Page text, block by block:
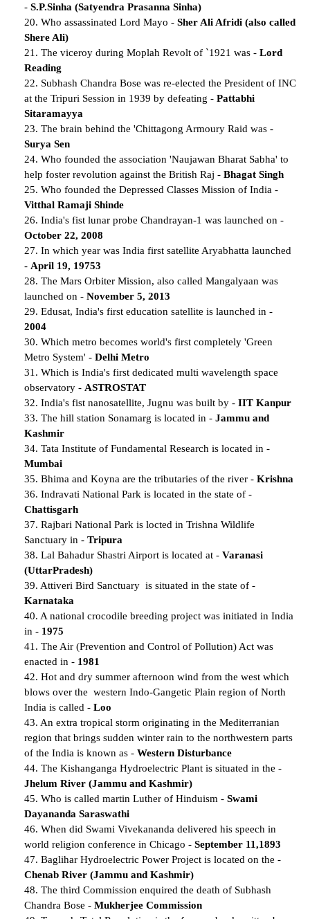
- S.P.Sinha (Satyendra Prasanna Sinha)
20. Who assassinated Lord Mayo - Sher Ali Afridi (also called
Shere Ali)
21. The viceroy during Moplah Revolt of `1921 was - Lord
Reading
22. Subhash Chandra Bose was re-elected the President of INC
at the Tripuri Session in 1939 by defeating - Pattabhi
Sitaramayya
23. The brain behind the 'Chittagong Armoury Raid was -
Surya Sen
24. Who founded the association 'Naujawan Bharat Sabha' to
help foster revolution against the British Raj - Bhagat Singh
25. Who founded the Depressed Classes Mission of India -
Vitthal Ramaji Shinde
26. India's fist lunar probe Chandrayan-1 was launched on -
October 22, 2008
27. In which year was India first satellite Aryabhatta launched
- April 19, 19753
28. The Mars Orbiter Mission, also called Mangalyaan was
launched on - November 5, 2013
29. Edusat, India's first education satellite is launched in -
2004
30. Which metro becomes world's first completely 'Green
Metro System' - Delhi Metro
31. Which is India's first dedicated multi wavelength space
observatory - ASTROSTAT
32. India's fist nanosatellite, Jugnu was built by - IIT Kanpur
33. The hill station Sonamarg is located in - Jammu and
Kashmir
34. Tata Institute of Fundamental Research is located in -
Mumbai
35. Bhima and Koyna are the tributaries of the river - Krishna
36. Indravati National Park is located in the state of -
Chattisgarh
37. Rajbari National Park is locted in Trishna Wildlife
Sanctuary in - Tripura
38. Lal Bahadur Shastri Airport is located at - Varanasi
(UttarPradesh)
39. Attiveri Bird Sanctuary is situated in the state of -
Karnataka
40. A national crocodile breeding project was initiated in India
in - 1975
41. The Air (Prevention and Control of Pollution) Act was
enacted in - 1981
42. Hot and dry summer afternoon wind from the west which
blows over the western Indo-Gangetic Plain region of North
India is called - Loo
43. An extra tropical storm originating in the Mediterranian
region that brings sudden winter rain to the northwestern parts
of the India is known as - Western Disturbance
44. The Kishanganga Hydroelectric Plant is situated in the -
Jhelum River (Jammu and Kashmir)
45. Who is called martin Luther of Hinduism - Swami
Dayananda Saraswathi
46. When did Swami Vivekananda delivered his speech in
world religion conference in Chicago - September 11,1893
47. Baglihar Hydroelectric Power Project is located on the -
Chenab River (Jammu and Kashmir)
48. The third Commission enquired the death of Subhash
Chandra Bose - Mukherjee Commission